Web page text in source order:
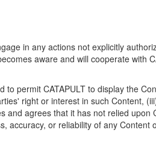
in any actions not explicitly
aware and will cooperate with
permit CATAPULT to display the
right or interest in such Content,
agrees that it has not relied upon
accuracy, or reliability of any Content